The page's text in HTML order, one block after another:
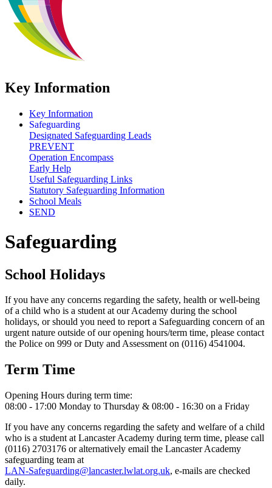
Key Information
Key Information
Safeguarding
Designated Safeguarding Leads
PREVENT
Operation Encompass
Early Help
Useful Safeguarding Links
Statutory Safeguarding Information
School Meals
SEND
Safeguarding
School Holidays
If you have any concerns regarding the safety, health or well-being
of a child who is a student at our Academy during the school
holidays, or should you need to report a Safeguarding concern of an
urgent nature outside of our opening hours/term time, please contact
the Police on 999 or Duty and Assessment on (0116) 4541004.
Term Time
Opening Hours during term time:
08:00 - 17:00 Monday to Thursday & 08:00 - 16:30 on a Friday
If you have any concerns regarding the safety and welfare of a child
who is a student at Lancaster Academy during term time, please call
(0116) 2703176 or alternatively email the Lancaster Academy
safeguarding team at
LAN-Safeguarding@lancaster.lwlat.org.uk, e-mails are checked
daily.